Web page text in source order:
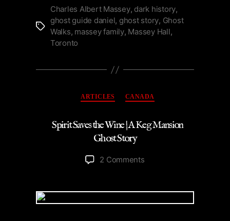
Murder
of
Toronto
Tags
Charles Albert Massey, dark history,
ghost guide daniel, ghost story, Ghost
Walks, massey family, Massey Hall,
Toronto
Categories
ARTICLES CANADA
Spirit Saves the Wine | A Keg Mansion
Ghost Story
2 Commentson
the
Wine